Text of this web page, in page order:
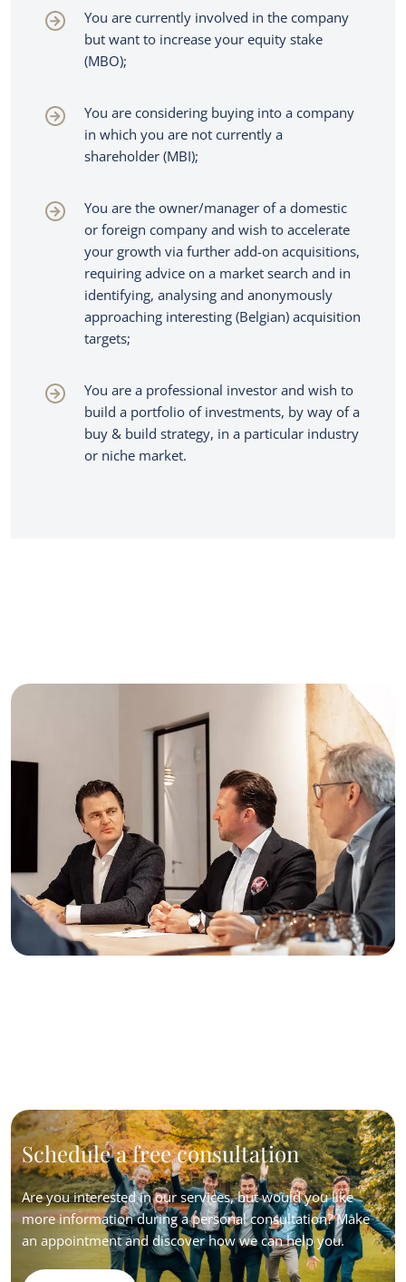
You are currently involved in the company
but want to increase your equity stake
(MBO);
You are considering buying into a company
in which you are not currently a
shareholder (MBI);
You are the owner/manager of a domestic
or foreign company and wish to accelerate
your growth via further add-on acquisitions,
requiring advice on a market search and in
identifying, analysing and anonymously
approaching interesting (Belgian) acquisition
targets;
You are a professional investor and wish to
build a portfolio of investments, by way of a
buy & build strategy, in a particular industry
or niche market.
Schedule a free consultation
Are you interested in our services, but would you like
more information during a personal consultation? Make
an appointment and discover how we can help you.